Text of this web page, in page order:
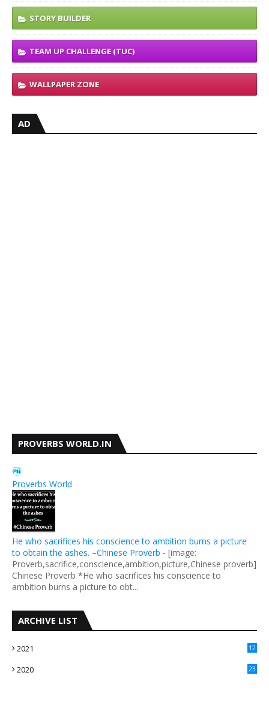
STORY BUILDER
TEAM UP CHALLENGE (TUC)
WALLPAPER ZONE
AD
PROVERBS WORLD.IN
Proverbs World
He who sacrifices his conscience to ambition burns a picture
to obtain the ashes. –Chinese Proverb - [image:
Proverb,sacrifice,conscience,ambition,picture,Chinese proverb]
Chinese Proverb *He who sacrifices his conscience to
ambition burns a picture to obt...
ARCHIVE LIST
2021 12
2020 23